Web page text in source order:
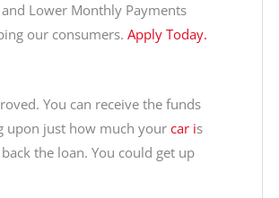
Lower Monthly Payments
our consumers. Apply Today.
You can receive the funds
upon just how much your car is
the loan. You could get up